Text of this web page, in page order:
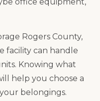
Rogers County,
facility can handle
Knowing what
help you choose a
belongings.